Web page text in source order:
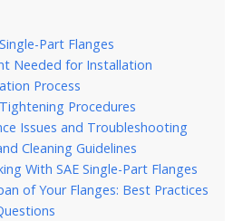
Part Flanges
Needed for Installation
Process
Procedures
Issues and Troubleshooting
Cleaning Guidelines
With SAE Single-Part Flanges
of Your Flanges: Best Practices